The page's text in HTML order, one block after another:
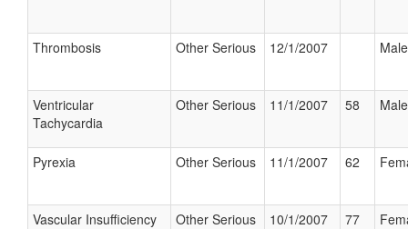
Thrombosis Other Serious 12/1/2007 Male
Ventricular
Tachycardia
Other Serious 11/1/2007 58 Male
Pyrexia Other Serious 11/1/2007 62
Vascular Insufficiency Other Serious 10/1/2007 77